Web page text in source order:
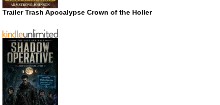
Trailer Trash Apocalypse Crown of the Holler